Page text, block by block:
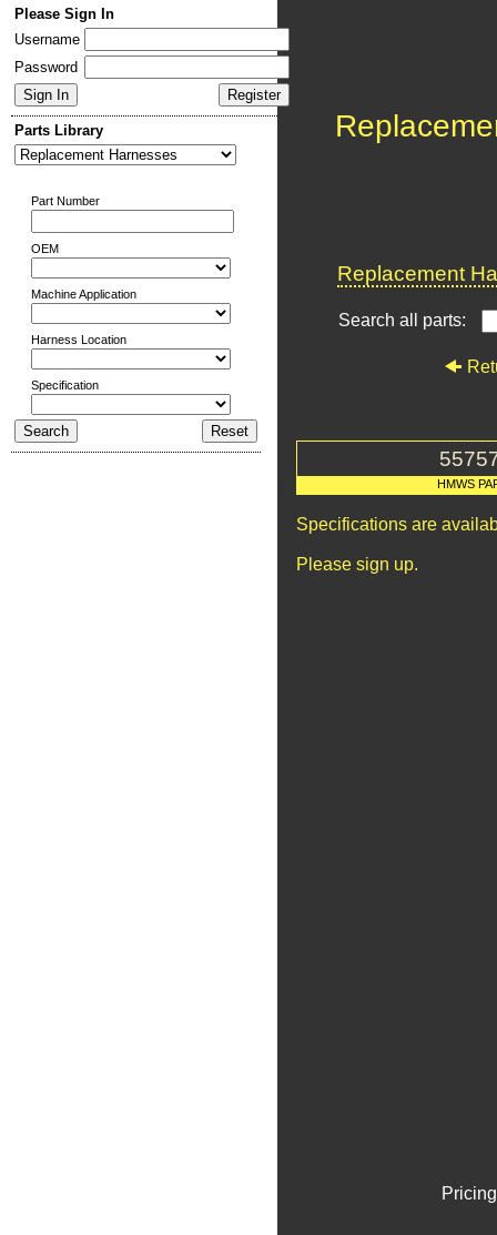
Please Sign In
Username
Password
Parts Library
Part Number
OEM
Machine Application
Harness Location
Specification
Replacement
Search all parts:
HMWS
Specifications are
Please sign up.